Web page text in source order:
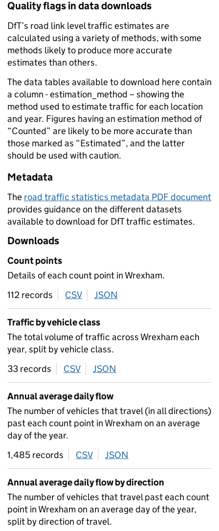
Quality flags in data downloads
DfT’s road link level traffic estimates are
calculated using a variety of methods, with some
methods likely to produce more accurate
estimates than others.
The data tables available to download here contain
a column - estimation_method – showing the
method used to estimate traffic for each location
and year. Figures having an estimation method of
“Counted” are likely to be more accurate than
those marked as “Estimated”, and the latter
should be used with caution.
Metadata
The road traffic statistics metadata PDF document
provides guidance on the different datasets
available to download for DfT traffic estimates.
Downloads
Count points
Details of each count point in Wrexham.
112 records
CSV download
JSON
Traffic by vehicle class
The total volume of traffic across Wrexham each
year, split by vehicle class.
33 records
CSV download
JSON
Annual average daily flow
The number of vehicles that travel (in all directions)
past each count point in Wrexham on an average
day of the year.
1,485 records
CSV download
JSON
Annual average daily flow by direction
The number of vehicles that travel past each count
point in Wrexham on an average day of the year,
split by direction of travel.